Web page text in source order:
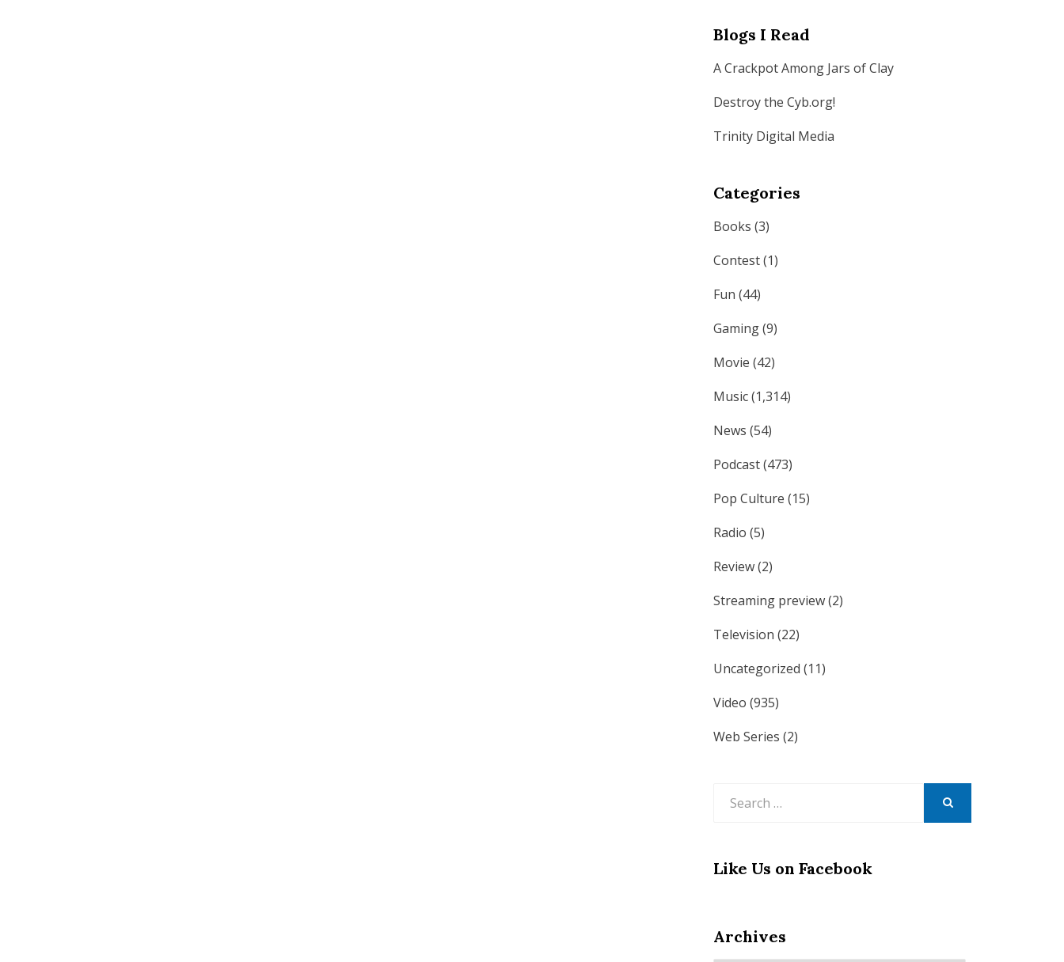
Blogs I Read
A Crackpot Among Jars of Clay
Destroy the Cyb.org!
Trinity Digital Media
Categories
Books (3)
Contest(1)
Fun (44)
Gaming(9)
Movie (42)
Music(1,314)
News (54)
Podcast(473)
Pop Culture (15)
Radio (5)
Review(2)
Streaming preview(2)
Television (22)
Uncategorized (11)
Video (935)
Web Series (2)
Like Us on Facebook
Archives